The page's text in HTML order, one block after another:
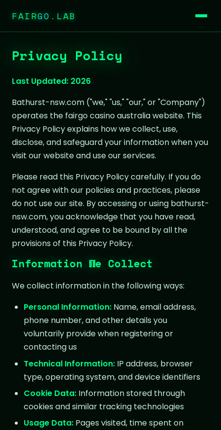
FAIRGO .LAB
Privacy Policy
Last Updated: 2026
Bathurst-nsw.com ("we," "us," "our," or "Company")
operates the fairgo casino australia website. This
Privacy Policy explains how we collect, use,
disclose, and safeguard your information when you
visit our website and use our services.
Please read this Privacy Policy carefully. If you do
not agree with our policies and practices, please
do not use our site. By accessing or using bathurst-
nsw.com, you acknowledge that you have read,
understood, and agree to be bound by all the
provisions of this Privacy Policy.
Information We Collect
We collect information in the following ways:
Personal Information: Name, email address,
phone number, and other details you
voluntarily provide when registering or
contacting us
Technical Information: IP address, browser
type, operating system, and device identifiers
Cookie Data: Information stored through
cookies and similar tracking technologies
Usage Data: Pages visited, time spent on